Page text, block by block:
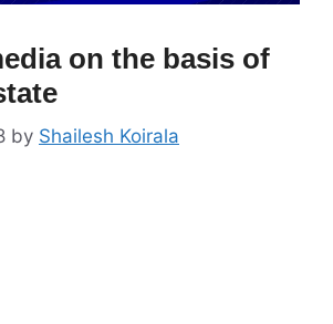
on the basis of
by Shailesh Koirala